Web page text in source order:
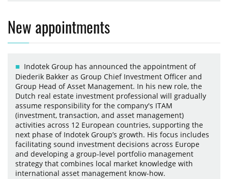
New appointments
Indotek Group has announced the appointment of
Diederik Bakker as Group Chief Investment Officer and
Group Head of Asset Management. In his new role, the
Dutch real estate investment professional will gradually
assume responsibility for the company's ITAM
(investment, transaction, and asset management)
activities across 12 European countries, supporting the
next phase of Indotek Group’s growth. His focus includes
facilitating sound investment decisions across Europe
and developing a group-level portfolio management
strategy that combines local market knowledge with
international asset management know-how.